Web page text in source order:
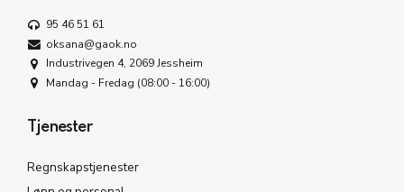
95 46 51 61
oksana@gaok.no
Industrivegen 4, 2069 Jessheim
Mandag - Fredag (08:00 - 16:00)
Tjenester
Regnskapstjenester